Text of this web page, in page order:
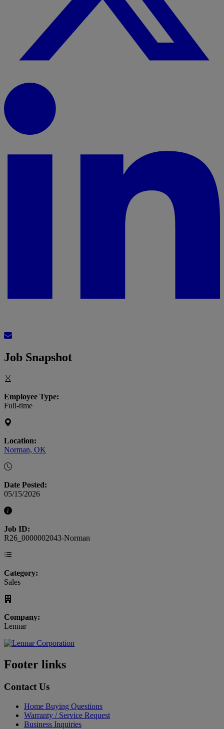
Job Snapshot
Employee Type:
Full-time
Location:
Norman, OK
Date Posted:
05/15/2026
Job ID:
R26_0000002043-Norman
Category:
Sales
Company:
Lennar
Footer links
Contact Us
Home Buying Questions
Warranty / Service Request
Business Inquiries